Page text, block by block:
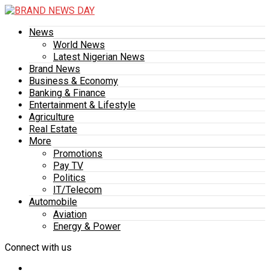
News
World News
Latest Nigerian News
Brand News
Business & Economy
Banking & Finance
Entertainment & Lifestyle
Agriculture
Real Estate
More
Promotions
Pay TV
Politics
IT/Telecom
Automobile
Aviation
Energy & Power
Connect with us